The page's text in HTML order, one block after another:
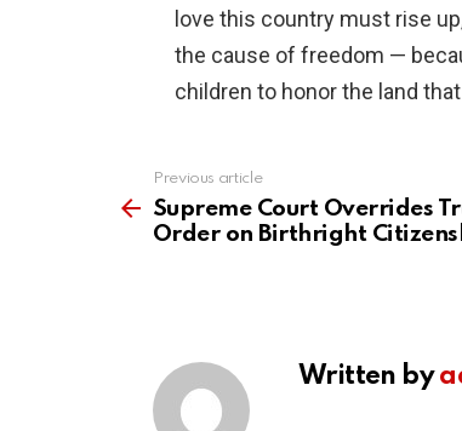
love this country must rise
the cause of freedom —
children to honor the land
more
Previous article
Supreme Court Overrides
Order on Birthright
Written by